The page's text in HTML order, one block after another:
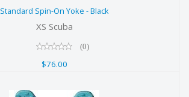
$76.00
Standard Spin-On Yoke - Black
XS Scuba
(0)
$76.00